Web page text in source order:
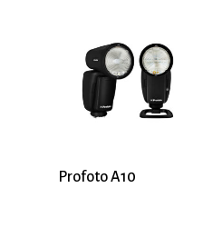
Profoto A10